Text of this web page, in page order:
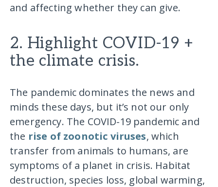
and affecting whether they can give.
2. Highlight COVID-19 +
the climate crisis.
The pandemic dominates the news and
minds these days, but it’s not our only
emergency. The COVID-19 pandemic and
the rise of zoonotic viruses, which
transfer from animals to humans, are
symptoms of a planet in crisis. Habitat
destruction, species loss, global warming,